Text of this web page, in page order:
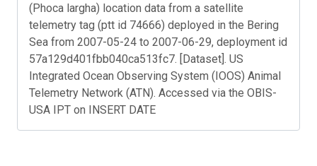
(Phoca largha) location data from a satellite
telemetry tag (ptt id 74666) deployed in the Bering
Sea from 2007-05-24 to 2007-06-29, deployment id
57a129d401fbb040ca513fc7. [Dataset]. US
Integrated Ocean Observing System (IOOS) Animal
Telemetry Network (ATN). Accessed via the OBIS-
USA IPT on INSERT DATE